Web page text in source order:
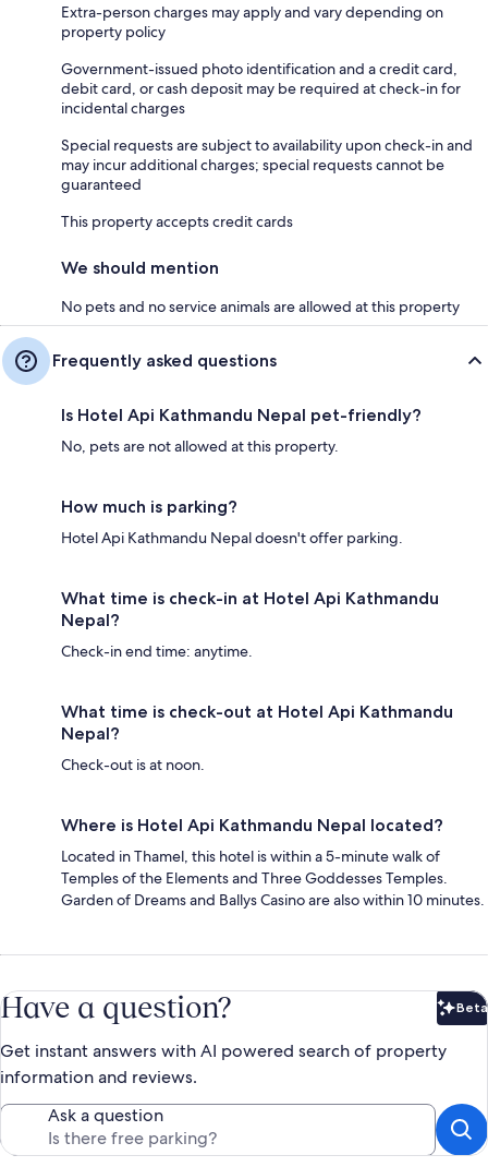
Extra-person charges may apply and vary depending on
property policy
Government-issued photo identification and a credit card,
debit card, or cash deposit may be required at check-in for
incidental charges
Special requests are subject to availability upon check-in and
may incur additional charges; special requests cannot be
guaranteed
This property accepts credit cards
We should mention
No pets and no service animals are allowed at this property
Frequently asked questions
Is Hotel Api Kathmandu Nepal pet-friendly?
No, pets are not allowed at this property.
How much is parking?
Hotel Api Kathmandu Nepal doesn't offer parking.
What time is check-in at Hotel Api Kathmandu
Nepal?
Check-in end time: anytime.
What time is check-out at Hotel Api Kathmandu
Nepal?
Check-out is at noon.
Where is Hotel Api Kathmandu Nepal located?
Located in Thamel, this hotel is within a 5-minute walk of
Temples of the Elements and Three Goddesses Temples.
Garden of Dreams and Ballys Casino are also within 10 minutes.
Have a question? Beta
Get instant answers with AI powered search of property
information and reviews.
Ask a question